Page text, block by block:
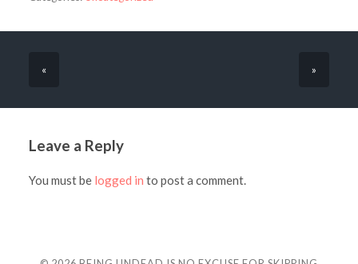
« »
Leave a Reply
You must be logged in to post a comment.